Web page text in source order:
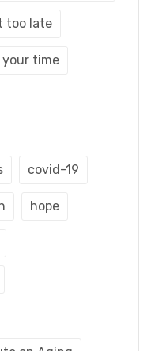
too late
time
covid-19
hope